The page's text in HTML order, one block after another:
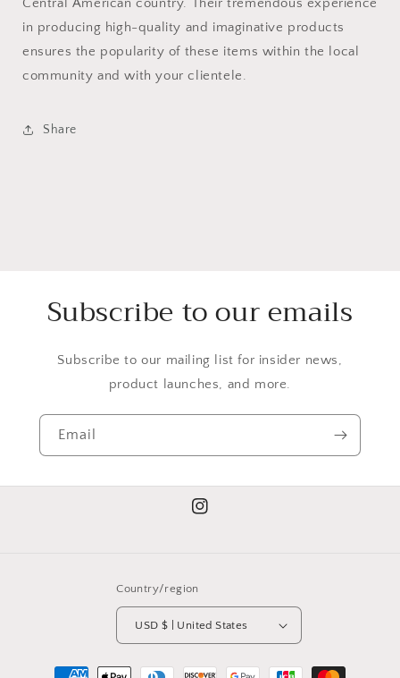
Central American country. Their tremendous experience
in producing high-quality and imaginative products
ensures the popularity of these items within the local
community and with your clientele.
Share
Subscribe to our emails
Subscribe to our mailing list for insider news,
product launches, and more.
Email
Instagram
Country/region
USD $ | United States
Payment